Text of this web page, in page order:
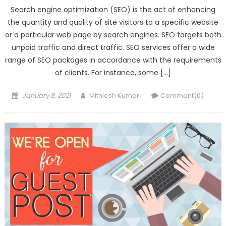
Search engine optimization (SEO) is the act of enhancing
the quantity and quality of site visitors to a specific website
or a particular web page by search engines. SEO targets both
unpaid traffic and direct traffic. SEO services offer a wide
range of SEO packages in accordance with the requirements
of clients. For instance, some […]
Posted
January 8, 2021 Author
Mithlesh Kumar Comment(0)